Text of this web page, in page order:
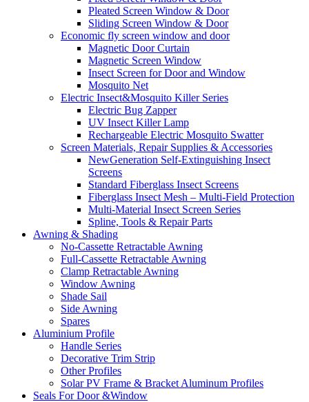
Pleated Screen Window & Door
Sliding Screen Window & Door
Economic fly screen window and door
Magnetic Door Curtain
Magnetic Screen Window
Insect Screen for Door and Window
Mosquito Net
Electric Insect&Mosquito Killer Series
Electric Bug Zapper
UV Insect Killer Lamp
Rechargeable Electric Mosquito Swatter
Screen Materials, Repair Supplies & Accessories
NewGeneration Self-Extinguishing Insect
Screens
Standard Fiberglass Insect Screens
Fiberglass Insect Mesh – Multi‑Field Protection
Multi-Material Insect Screen Series
Spline, Tools & Repair Parts
Awning & Shading
No-Cassette Retractable Awning
Full-Cassette Retractable Awning
Clamp Retractable Awning
Window Awning
Shade Sail
Side Awning
Spares
Aluminium Profile
Handle Series
Decorative Trim Strip
Other Profiles
Solar PV Frame & Bracket Aluminum Profiles
Seals For Door &Window